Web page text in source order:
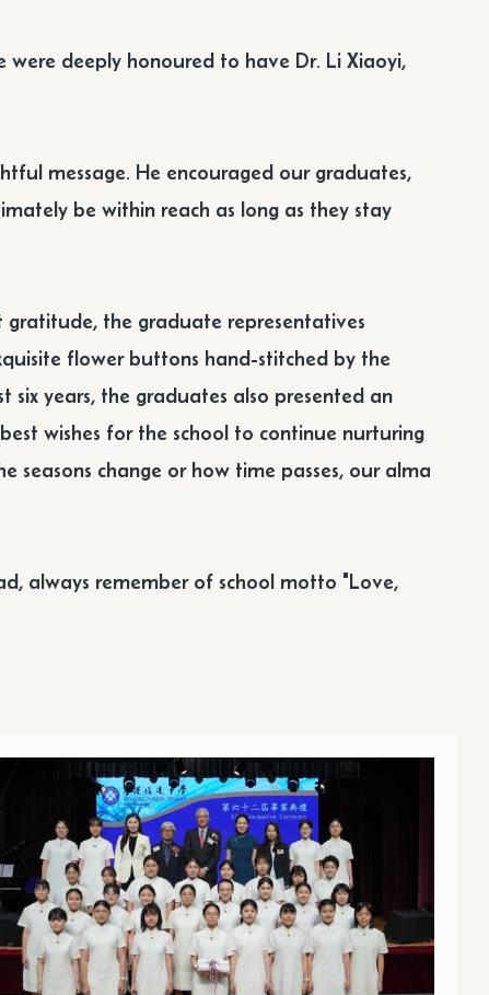
deeply honoured to have Dr. Li Xiaoyi,
message. He encouraged our graduates,
be within reach as long as they stay
gratitude, the graduate representatives
flower buttons hand-stitched by the
six years, the graduates also presented an
wishes for the school to continue nurturing
change or how time passes, our alma
always remember of school motto "Love,